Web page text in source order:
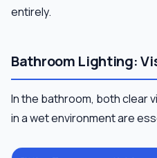
entirely.
Bathroom Lighting:
In the bathroom, both clear
in a wet environment are